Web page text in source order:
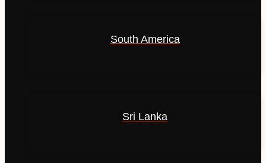
South America
Sri Lanka